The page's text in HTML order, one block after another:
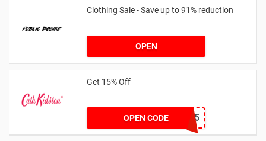
Clothing Sale - Save up to 91% reduction
OPEN
Get 15% Off
OPEN CODE NEW15